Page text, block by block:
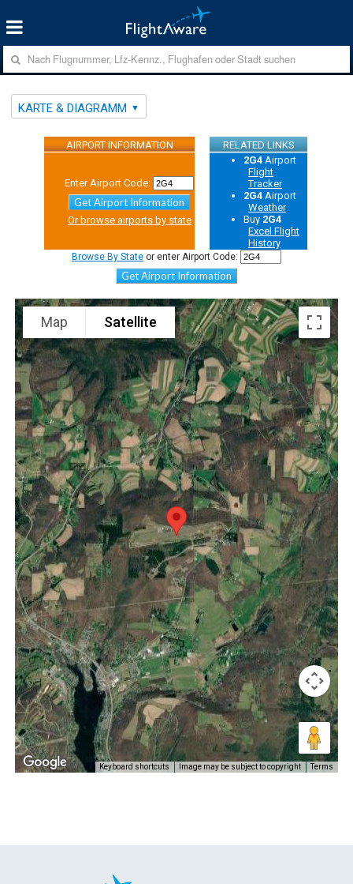
KARTE & DIAGRAMM
AIRPORT INFORMATION RELATED LINKS
Enter Airport Code:
Get Airport Information
Or browse airports by state
2G4 Airport
Flight
Tracker
2G4 Airport
Weather
Buy 2G4
Excel Flight
History
Browse By State or enter Airport Code:
Get Airport Information
Map Satellite
Keyboard shortcuts Image may be subject to copyright Terms